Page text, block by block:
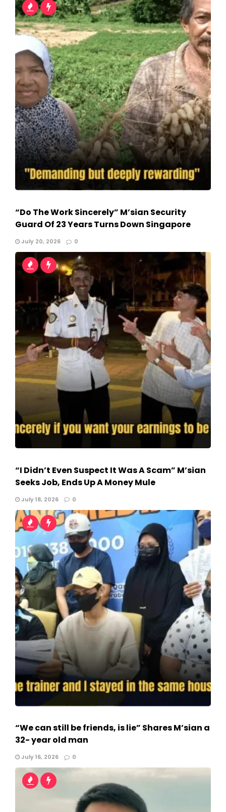
“Do The Work Sincerely” M’sian Security
Guard Of 23 Years Turns Down Singapore
July 20, 2026 0
“I Didn’t Even Suspect It Was A Scam” M’sian
Seeks Job, Ends Up A Money Mule
July 18, 2026 0
“We can still be friends, is lie” Shares M’sian a
32- year old man
July 16, 2026 0